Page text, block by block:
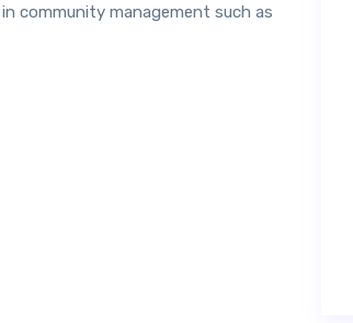
community management such as